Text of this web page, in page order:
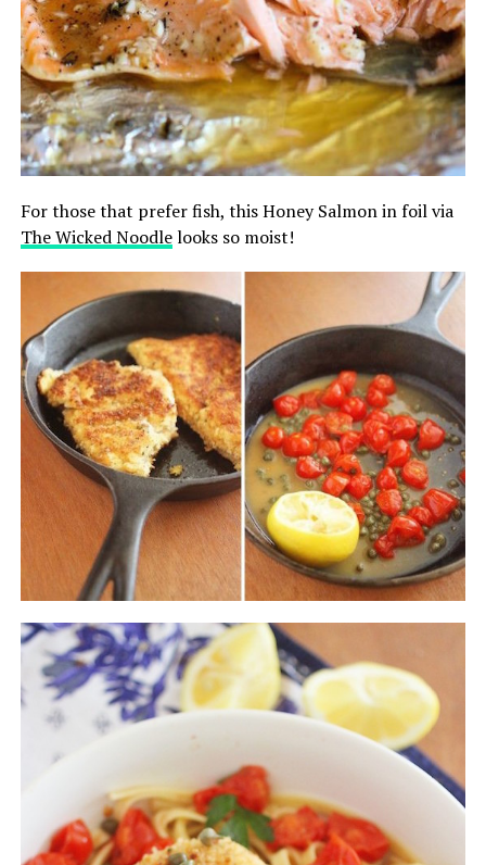
For those that prefer fish, this Honey Salmon in foil via
The Wicked Noodlelooks so moist!